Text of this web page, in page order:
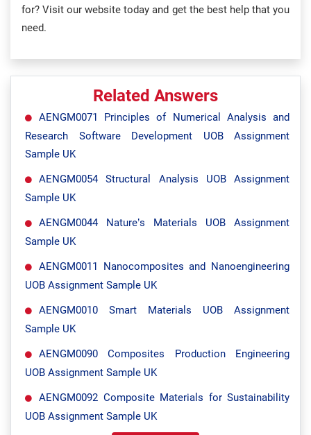
for? Visit our website today and get the best help that you
need.
Related Answers
AENGM0071 Principles of Numerical Analysis and
Research Software Development UOB Assignment
Sample UK
AENGM0054 Structural Analysis UOB Assignment
Sample UK
AENGM0044 Nature’s Materials UOB Assignment
Sample UK
AENGM0011 Nanocomposites and Nanoengineering
UOB Assignment Sample UK
AENGM0010 Smart Materials UOB Assignment
Sample UK
AENGM0090 Composites Production Engineering
UOB Assignment Sample UK
AENGM0092 Composite Materials for Sustainability
UOB Assignment Sample UK